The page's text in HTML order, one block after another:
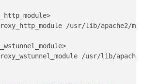
/usr/lib/apache2/
/usr/lib/